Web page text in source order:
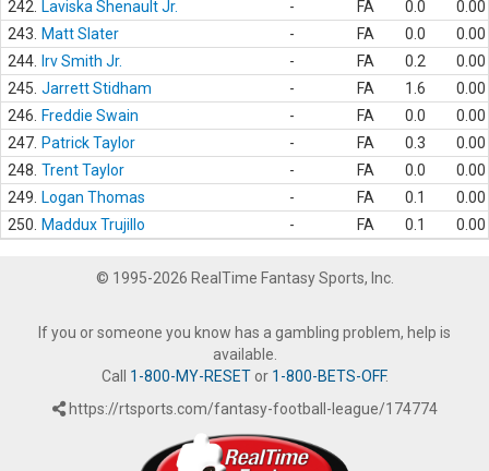
242.
Laviska Shenault Jr. - FA 0.0
0.00
243.
Matt Slater - FA 0.0
0.00
244.
Irv Smith Jr. - FA 0.2
0.00
245. Jarrett Stidham - FA 1.6
0.00
246.
Freddie Swain - FA 0.0
0.00
247. Patrick Taylor - FA 0.3
0.00
248. Trent Taylor - FA 0.0
0.00
249.
Logan Thomas - FA 0.1
0.00
250.
Maddux Trujillo - FA 0.1 0.00
© 1995-2026 RealTime Fantasy Sports, Inc.
If you or someone you know has a gambling problem, help is
available.
Call 1-800-MY-RESETor 1-800-BETS-OFF.
https://rtsports.com/fantasy-football-league/174774